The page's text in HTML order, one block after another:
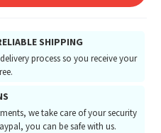
SHIPPING
process so you receive your
we take care of your security
you can be safe with us.